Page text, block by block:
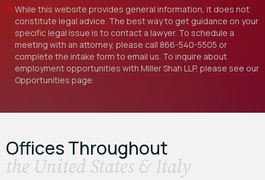
While this website provides general information, it does not
constitute legal advice. The best way to get guidance on your
specific legal issue is to contact a lawyer. To schedule a
meeting with an attorney, please call 866-540-5505 or
complete the intake form to email us. To inquire about
employment opportunities with Miller Shah LLP, please see our
Opportunities page.
Offices Throughout
the United States & Italy